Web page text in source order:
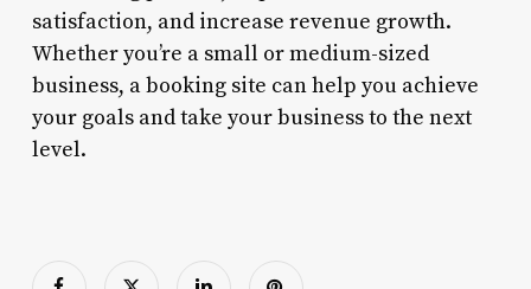
satisfaction, and increase revenue growth.
Whether you’re a small or medium-sized
business, a booking site can help you achieve
your goals and take your business to the next
level.